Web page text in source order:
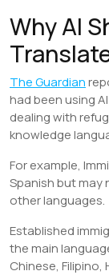
Why AI
The Guardian
had been using
dealing with
knowledge
For example,
Spanish but
other languages.
Established
the main
Chinese, Filipino,